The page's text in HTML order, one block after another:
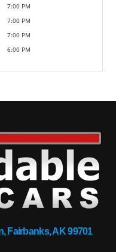
7:00 PM
7:00 PM
7:00 PM
6:00 PM
Fairbanks, AK 99701